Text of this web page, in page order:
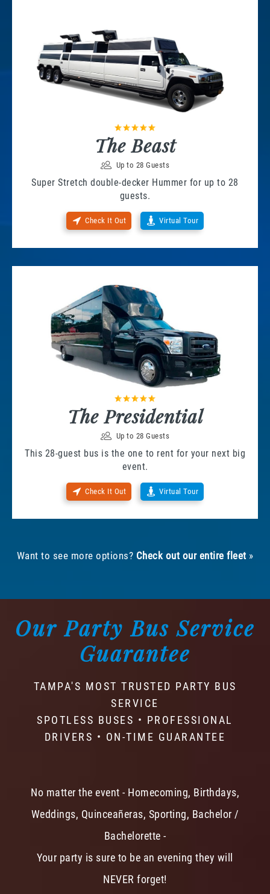
The Beast
Up to 28 Guests
Super Stretch double-decker Hummer for up to 28
guests.
Check It Out Virtual Tour
The Presidential
Up to 28 Guests
This 28-guest bus is the one to rent for your next big
event.
Check It Out Virtual Tour
Want to see more options? Check out our entire fleet »
Our Party Bus Service
Guarantee
TAMPA'S MOST TRUSTED PARTY BUS
SERVICE
SPOTLESS BUSES • PROFESSIONAL
DRIVERS • ON-TIME GUARANTEE
No matter the event - Homecoming, Birthdays,
Weddings, Quinceañeras, Sporting, Bachelor /
Bachelorette -
Your party is sure to be an evening they will
NEVER forget!